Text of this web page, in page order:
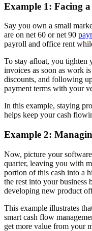
Example 1: Facing a
Say you own a small
are on net 60 or net 90
payroll and office rent
To stay afloat, you tighten
invoices as soon as work
discounts, and following
payment terms with your
In this example, staying
helps keep your cash
Example 2:
Now, picture your
quarter, leaving you with
portion of this cash into a
the rest into your business
developing new product
This example illustrates
smart cash flow
get more value from your